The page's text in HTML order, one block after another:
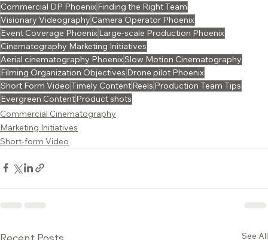
Commercial DP PhoenixFinding the Right Team
Visionary Videography Camera Operator Phoenix
Event Coverage PhoenixLarge-scale Production Phoenix
Cinematography Marketing Initiatives
Aerial cinematography PhoenixSlow Motion Cinematography
Filming Organization Objectives Drone pilot Phoenix
Short Form VideoTimely ContentReels Production Team Tips
Evergreen ContentProduct shots
Commercial Cinematography
Marketing Initiatives
Short-form Video
See All